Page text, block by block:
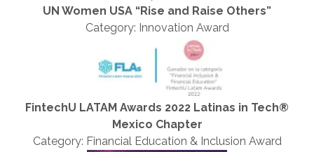
UN Women USA “Rise and Raise Others”
Category: Innovation Award
FintechU LATAM Awards 2022 Latinas in Tech®
Mexico Chapter
Category: Financial Education & Inclusion Award